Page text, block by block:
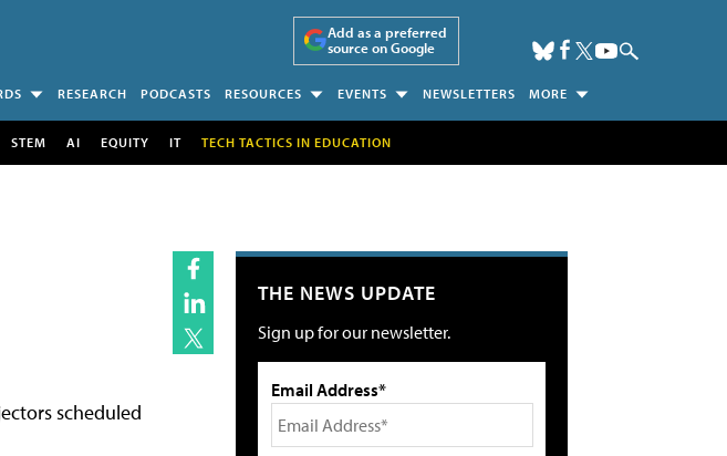
Add as a preferred
source on Google
RESEARCH PODCASTS RESOURCES EVENTS NEWSLETTERS MORE
STEM AI EQUITY IT TECH TACTICS IN EDUCATION
scheduled
THE NEWS UPDATE
Sign up for our newsletter.
Email Address*